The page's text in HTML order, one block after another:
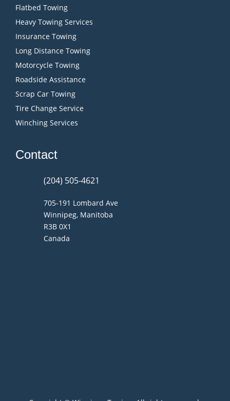
Flatbed Towing
Heavy Towing Services
Insurance Towing
Long Distance Towing
Motorcycle Towing
Roadside Assistance
Scrap Car Towing
Tire Change Service
Winching Services
Contact
(204) 505-4621
705-191 Lombard Ave
Winnipeg, Manitoba
R3B 0X1
Canada